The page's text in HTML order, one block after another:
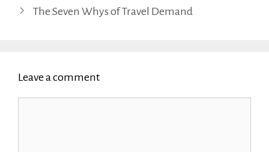
The Seven Whys of Travel Demand
Leave a comment